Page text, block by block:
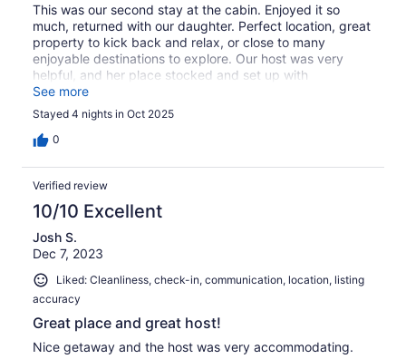
This was our second stay at the cabin. Enjoyed it so
much, returned with our daughter. Perfect location, great
property to kick back and relax, or close to many
enjoyable destinations to explore. Our host was very
helpful, and her place stocked and set up with
everything we needed for our stay. Decore and
cleanliness was above and beyond. Definitely one of our
favorite destinations!
See more
Stayed 4 nights in Oct 2025
0
Verified review
10/10 Excellent
Josh S.
Dec 7, 2023
Liked: Cleanliness, check-in, communication, location, listing
accuracy
Great place and great host!
Nice getaway and the host was very accommodating.